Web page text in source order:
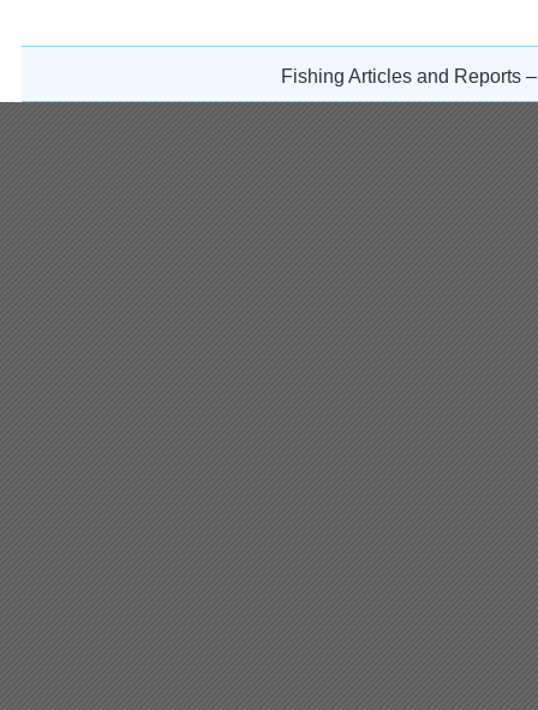
Fishing Articles and Reports